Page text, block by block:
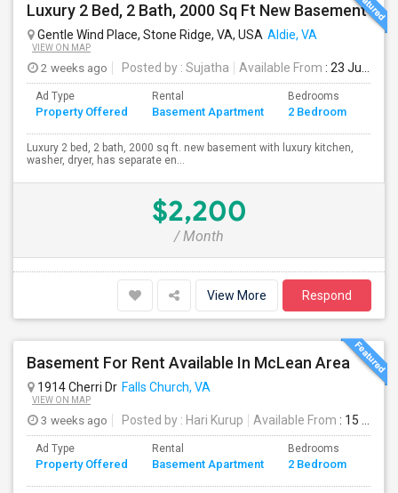
Luxury 2 Bed, 2 Bath, 2000 Sq Ft New Basement
Gentle Wind Place, Stone Ridge, VA, USA Aldie, VA
VIEW ON MAP
2 weeks ago Posted by : Sujatha Available From : 23 Jul 2026
Ad Type
Property Offered
Rental
Basement Apartment
Bedrooms
2 Bedroom
Luxury 2 bed, 2 bath, 2000 sq ft. new basement with luxury kitchen,
washer, dryer, has separate en...
$2,200
/ Month
View More Respond
Basement For Rent Available In McLean Area
1914 Cherri Dr Falls Church, VA
VIEW ON MAP
3 weeks ago Posted by : Hari Kurup Available From : 15 Jul 2026
Ad Type
Property Offered
Rental
Basement Apartment
Bedrooms
2 Bedroom